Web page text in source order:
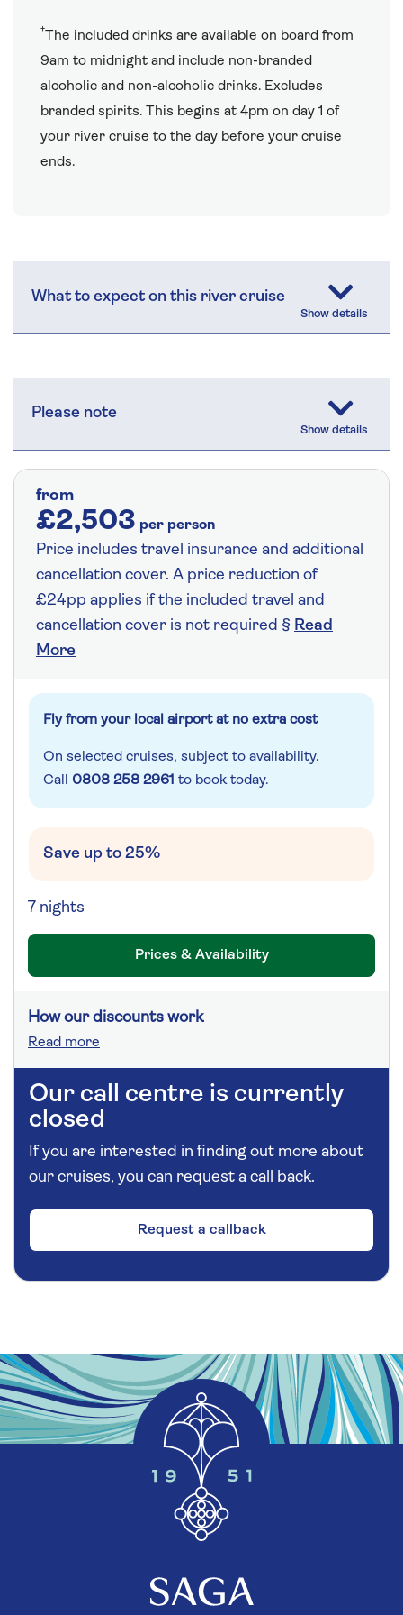
†The included drinks are available on board from
9am to midnight and include non-branded
alcoholic and non-alcoholic drinks. Excludes
branded spirits. This begins at 4pm on day 1 of
your river cruise to the day before your cruise
ends.
What to expect on this river cruise
Please note
from
£2,503 per person
Price includes travel insurance and additional
cancellation cover. A price reduction of
£24pp applies if the included travel and
cancellation cover is not required § Read
More
Fly from your local airport at no extra cost
On selected cruises, subject to availability.
Call 0808 258 2961 to book today.
Save up to 25%
7 nights
Prices & Availability
How our discounts work
Read more
Our call centre is currently
closed
If you are interested in finding out more about
our cruises, you can request a call back.
Request a callback